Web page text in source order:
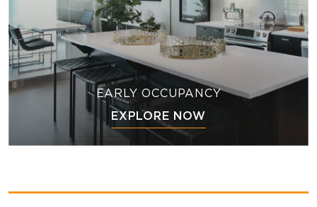
EARLY OCCUPANCY
EXPLORE NOW